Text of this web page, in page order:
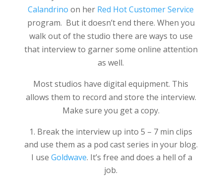
Calandrino on her Red Hot Customer Service
program. But it doesn’t end there. When you
walk out of the studio there are ways to use
that interview to garner some online attention
as well.
Most studios have digital equipment. This
allows them to record and store the interview.
Make sure you get a copy.
Break the interview up into 5 – 7 min clips
and use them as a pod cast series in your blog.
I useGoldwave. It’s free and does a hell of a
job.